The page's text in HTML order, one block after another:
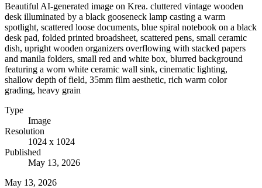
Beautiful AI-generated image on Krea. cluttered vintage wooden
desk illuminated by a black gooseneck lamp casting a warm
spotlight, scattered loose documents, blue spiral notebook on a black
desk pad, folded printed broadsheet, scattered pens, small ceramic
dish, upright wooden organizers overflowing with stacked papers
and manila folders, small red and white box, blurred background
featuring a worn white ceramic wall sink, cinematic lighting,
shallow depth of field, 35mm film aesthetic, rich warm color
grading, heavy grain
Type
Image
Resolution
1024 x 1024
Published
May 13, 2026
May 13, 2026